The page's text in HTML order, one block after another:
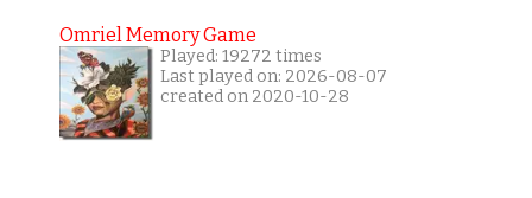
Omriel Memory Game
Played: 19272 times
Last played on: 2026-08-07
created on 2020-10-28